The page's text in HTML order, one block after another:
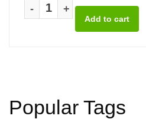
- +
Popular Tags